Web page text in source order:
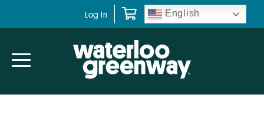
navigation
content
Log In English